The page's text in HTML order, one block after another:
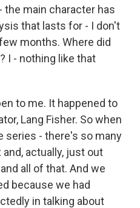
the main character has
that lasts for - I don't
months. Where did
I - nothing like that
to me. It happened to
Lang Fisher. So when
series - there's so many
actually, just out
all of that. And we
because we had
in talking about